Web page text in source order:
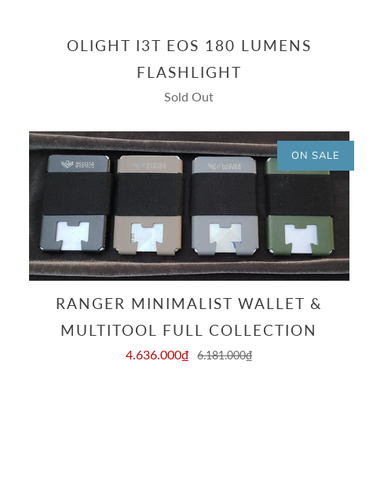
OLIGHT I3T EOS 180 LUMENS
FLASHLIGHT
Sold Out
ON SALE
RANGER MINIMALIST WALLET &
MULTITOOL FULL COLLECTION
4.636.000₫ 6.181.000₫